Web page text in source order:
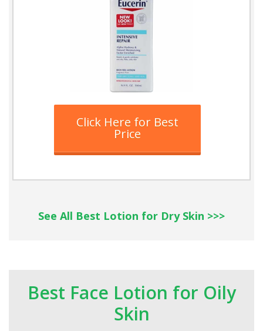
Click Here for Best
Price
See All Best Lotion for Dry Skin >>>
Best Face Lotion for Oily
Skin